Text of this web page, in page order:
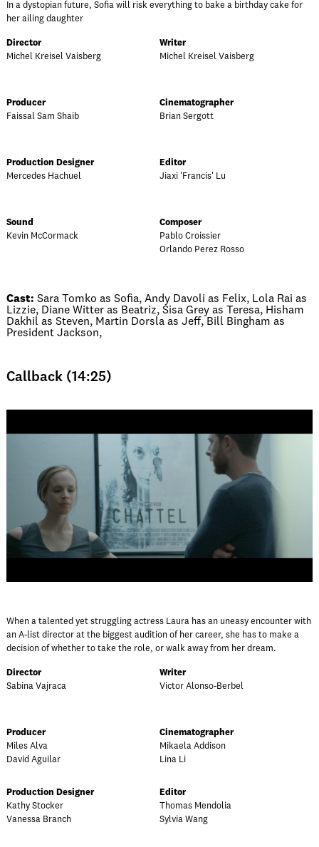
In a dystopian future, Sofia will risk everything to bake a birthday cake for
her ailing daughter
Director
Michel Kreisel Vaisberg
Writer
Michel Kreisel Vaisberg
Producer
Faissal Sam Shaib
Cinematographer
Brian Sergott
Production Designer
Mercedes Hachuel
Editor
Jiaxi 'Francis' Lu
Sound
Kevin McCormack
Composer
Pablo Croissier
Orlando Perez Rosso
Cast: Sara Tomko as Sofia, Andy Davoli as Felix, Lola Rai as
Lizzie, Diane Witter as Beatriz, Sisa Grey as Teresa, Hisham
Dakhil as Steven, Martin Dorsla as Jeff, Bill Bingham as
President Jackson,
Callback (14:25)
When a talented yet struggling actress Laura has an uneasy encounter with
an A-list director at the biggest audition of her career, she has to make a
decision of whether to take the role, or walk away from her dream.
Director
Sabina Vajraca
Writer
Victor Alonso-Berbel
Producer
Miles Alva
David Aguilar
Cinematographer
Mikaela Addison
Lina Li
Production Designer
Kathy Stocker
Vanessa Branch
Editor
Thomas Mendolia
Sylvia Wang